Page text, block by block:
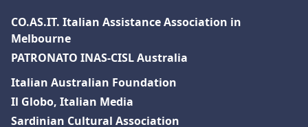
CO.AS.IT. Italian Assistance Association in
Melbourne
PATRONATO INAS-CISL Australia
Italian Australian Foundation
Il Globo, Italian Media
Sardinian Cultural Association